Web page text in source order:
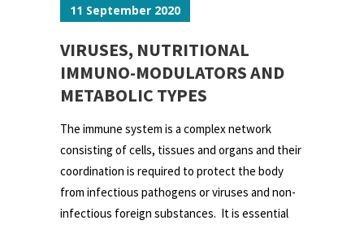
11 September 2020
VIRUSES, NUTRITIONAL
IMMUNO-MODULATORS AND
METABOLIC TYPES
The immune system is a complex network
consisting of cells, tissues and organs and their
coordination is required to protect the body
from infectious pathogens or viruses and non-
infectious foreign substances. It is essential